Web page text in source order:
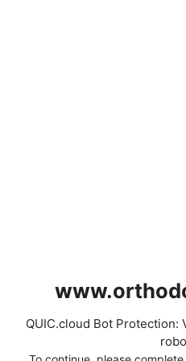
QUIC.cloud Bot Protection: